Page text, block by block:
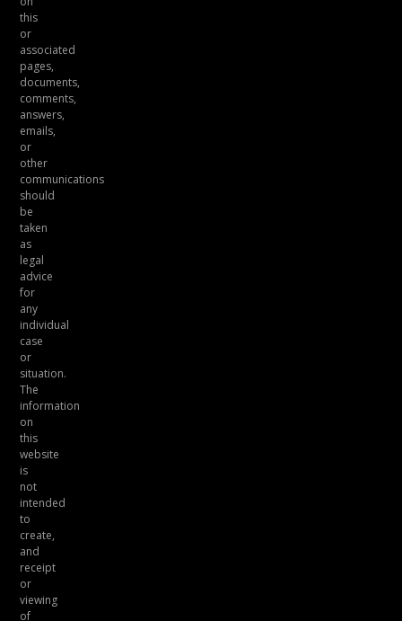
this
or
associated
pages,
documents,
comments,
answers,
emails,
or
other
communications
should
be
taken
as
legal
advice
for
any
individual
case
or
situation.
The
information
on
this
website
is
not
intended
to
create,
and
receipt
or
viewing
of